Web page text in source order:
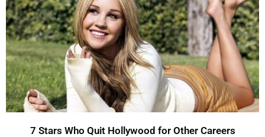
7 Stars Who Quit Hollywood for Other Careers